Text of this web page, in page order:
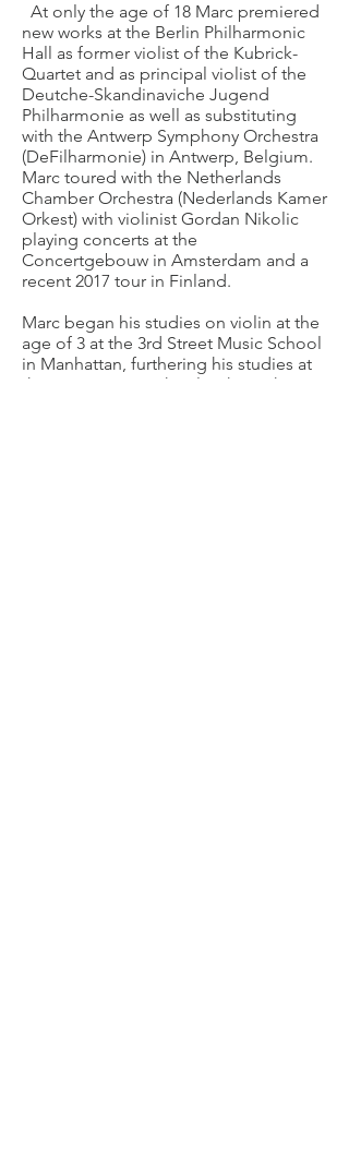
At only the age of 18 Marc premiered
new works at the Berlin Philharmonic
Hall as former violist of the Kubrick-
Quartet and as principal violist of the
Deutche-Skandinaviche Jugend
Philharmonie as well as substituting
with the Antwerp Symphony Orchestra
(DeFilharmonie) in Antwerp, Belgium.
Marc toured with the Netherlands
Chamber Orchestra (Nederlands Kamer
Orkest) with violinist Gordan Nikolic
playing concerts at the
Concertgebouw in Amsterdam and a
recent 2017 tour in Finland.
Marc began his studies on violin at the
age of 3 at the 3rd Street Music School
in Manhattan, furthering his studies at
the Lucy Moses School with teacher